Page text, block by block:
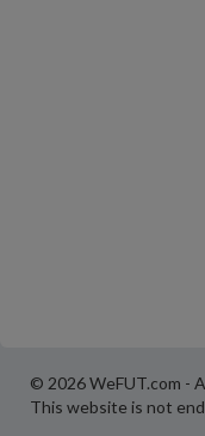
© 2026 WeFUT.com -
This website is not